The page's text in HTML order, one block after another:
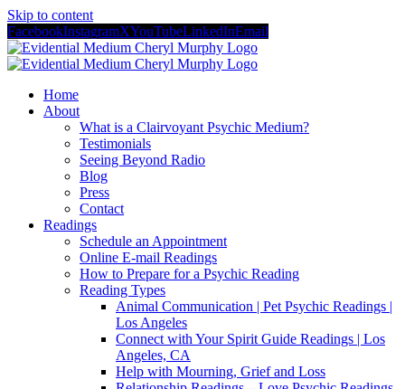
Skip to content
FacebookInstagramXYouTubeLinkedInEmail
Home
About
What is a Clairvoyant Psychic Medium?
Testimonials
Seeing Beyond Radio
Blog
Press
Contact
Readings
Schedule an Appointment
Online E-mail Readings
How to Prepare for a Psychic Reading
Reading Types
Animal Communication | Pet Psychic Readings |
Los Angeles
Connect with Your Spirit Guide Readings | Los
Angeles, CA
Help with Mourning, Grief and Loss